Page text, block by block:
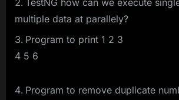
TestNG how can we execute
multiple data at parallely?
Program to print 1 2 3
4 5 6
Program to remove duplicate